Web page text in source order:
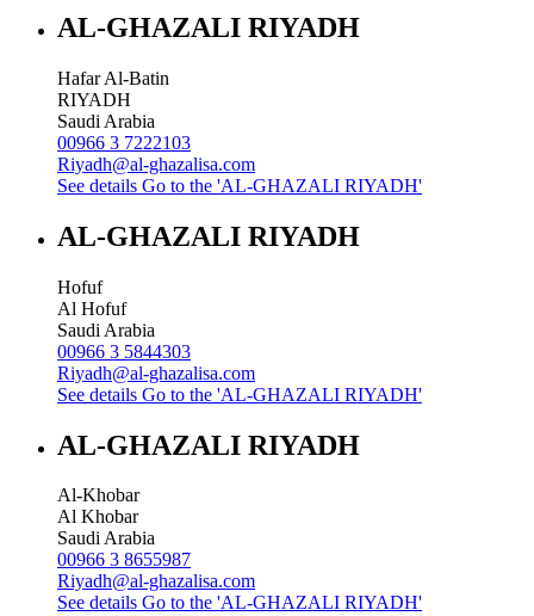
AL-GHAZALI RIYADH
Hafar Al-Batin
RIYADH
Saudi Arabia
00966 3 7222103
Riyadh@al-ghazalisa.com
See details Go to the 'AL-GHAZALI RIYADH'
AL-GHAZALI RIYADH
Hofuf
Al Hofuf
Saudi Arabia
00966 3 5844303
Riyadh@al-ghazalisa.com
See details Go to the 'AL-GHAZALI RIYADH'
AL-GHAZALI RIYADH
Al-Khobar
Al Khobar
Saudi Arabia
00966 3 8655987
Riyadh@al-ghazalisa.com
See details Go to the 'AL-GHAZALI RIYADH'